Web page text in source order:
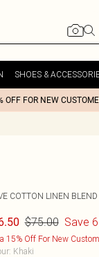
SHOES &
OFF FOR NEW
COTTON LINEN
$75.00 Save
15% Off For New
: Khaki